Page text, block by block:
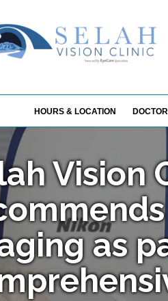
HOURS & LOCATION
Vision
as